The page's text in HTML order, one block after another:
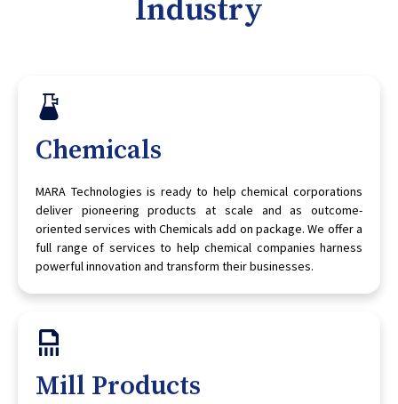
Industry
Chemicals
MARA Technologies is ready to help chemical corporations
deliver pioneering products at scale and as outcome-
oriented services with Chemicals add on package. We offer a
full range of services to help chemical companies harness
powerful innovation and transform their businesses.
Mill Products